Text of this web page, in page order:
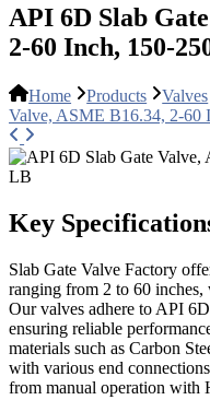
API 6D Slab
2-60 Inch, 150-
Home Products Valves
Valve, ASME B16.34, 2-60
Key
Slab Gate Valve Factory
ranging from 2 to 60
Our valves adhere to API
ensuring reliable
materials such as Carbon
with various end
from manual operation with